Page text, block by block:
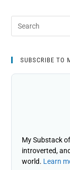
SUBSCRIBE TO
My Substack
introverted,
world. Learn